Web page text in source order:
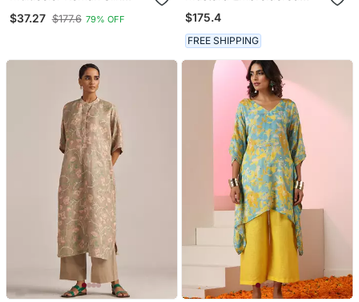
Kurta With Bottom &
Dupatta
$37.27 $177.6 79% OFF
Crepe Kurta Set
$175.4
FREE SHIPPING